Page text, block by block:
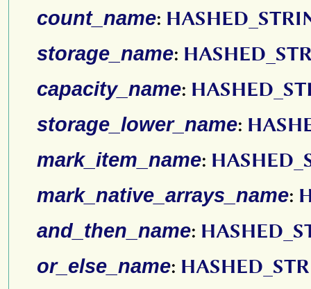
count_name:
storage_name:
capacity_name:
storage_lower_name:
mark_item_name:
mark_native_arrays_name:
and_then_name:
or_else_name: